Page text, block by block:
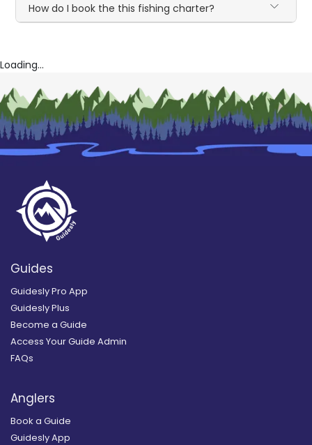
How do I book the this fishing charter?
Loading...
Guides
Guidesly Pro App
Guidesly Plus
Become a Guide
Access Your Guide Admin
FAQs
Anglers
Book a Guide
Guidesly App